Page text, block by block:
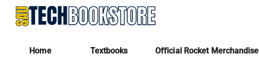
Home Textbooks Official Rocket Merchandise